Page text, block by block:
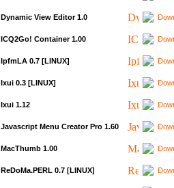
Dynamic View Editor 1.0
ICQ2Go! Container 1.00
IpfmLA 0.7 [LINUX]
Ixui 0.3 [LINUX]
Ixui 1.12
Javascript Menu Creator Pro 1.60
MacThumb 1.00
ReDoMa.PERL 0.7 [LINUX]